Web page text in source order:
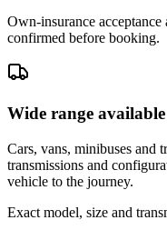
Own-insurance
confirmed before booking.
Wide range available
Cars, vans, minibuses and
transmissions and
vehicle to the journey.
Exact model, size and